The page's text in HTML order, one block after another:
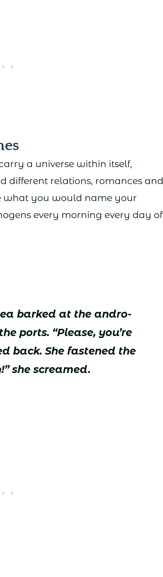
a universe within itself,
different relations, romances and
what you would name your
every morning every day of
barked at the andro-
ports. “Please, you’re
back. She fastened the
she screamed.